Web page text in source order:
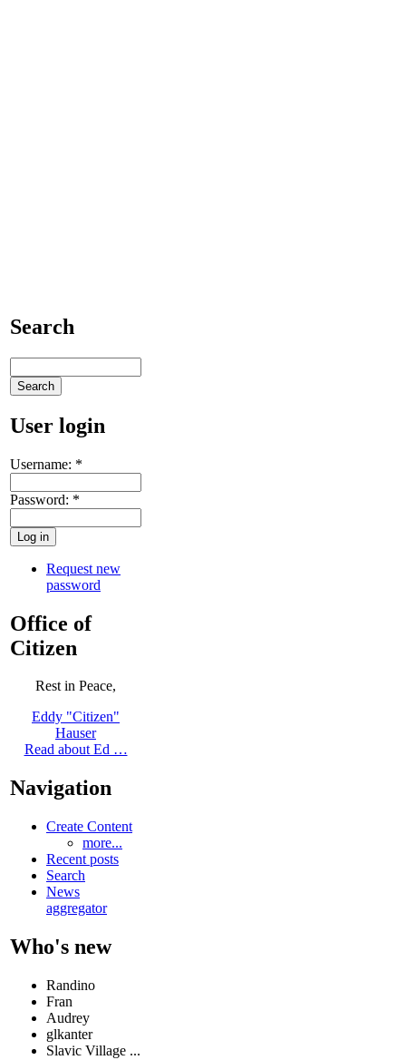
Search
User login
Username: *
Password: *
Request new
password
Office of
Citizen
Rest in Peace,
Eddy "Citizen"
Hauser
Read about Ed …
Navigation
Create Content
more...
Recent posts
Search
News
aggregator
Who's new
Randino
Fran
Audrey
glkanter
Slavic Village ...